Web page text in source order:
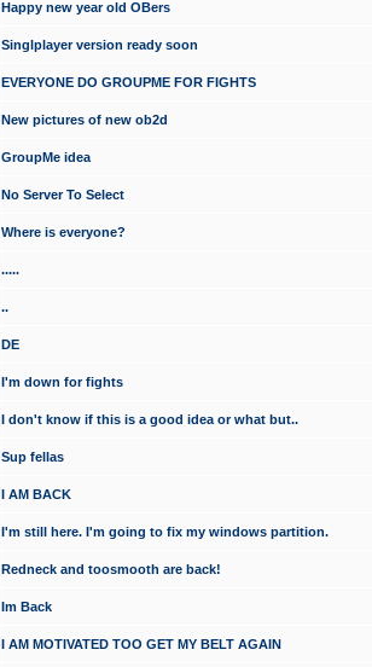
Happy new year old OBers
Singlplayer version ready soon
EVERYONE DO GROUPME FOR FIGHTS
New pictures of new ob2d
GroupMe idea
No Server To Select
Where is everyone?
.....
..
DE
I'm down for fights
I don't know if this is a good idea or what but..
Sup fellas
I AM BACK
I'm still here. I'm going to fix my windows partition.
Redneck and toosmooth are back!
Im Back
I AM MOTIVATED TOO GET MY BELT AGAIN